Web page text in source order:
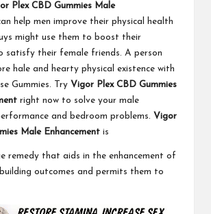
Plex CBD Gummies Male
help men improve their physical health
might use them to boost their
satisfy their female friends. A person
hale and hearty physical existence with
Gummies. Try Vigor Plex CBD Gummies
right now to solve your male
and bedroom problems. Vigor
Male Enhancement is
remedy that aids in the enhancement of
outcomes and permits them to